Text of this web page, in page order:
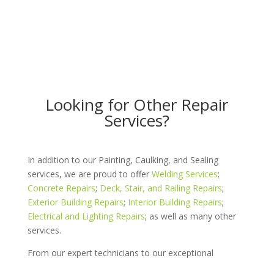
Looking for Other Repair
Services?
In addition to our Painting, Caulking, and Sealing
services, we are proud to offer Welding Services;
Concrete Repairs; Deck, Stair, and Railing Repairs;
Exterior Building Repairs; Interior Building Repairs;
Electrical and Lighting Repairs; as well as many other
services.
From our expert technicians to our exceptional